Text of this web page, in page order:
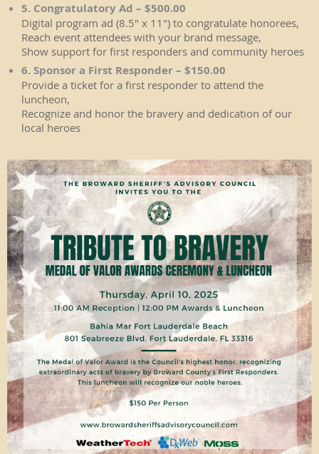
5. Congratulatory Ad – $500.00
Digital program ad (8.5" x 11") to congratulate honorees,
Reach event attendees with your brand message,
Show support for first responders and community heroes
6. Sponsor a First Responder – $150.00
Provide a ticket for a first responder to attend the
luncheon,
Recognize and honor the bravery and dedication of our
local heroes